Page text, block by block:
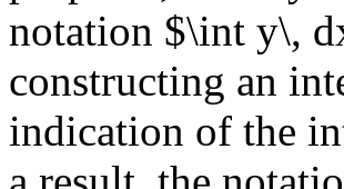
notation $\int y\,
constructing an
indication of the